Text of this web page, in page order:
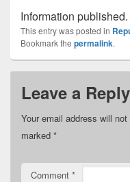
Information published.
This entry was posted in
Bookmark the permalink.
Leave a Reply
Your email address will
marked *
Comment *